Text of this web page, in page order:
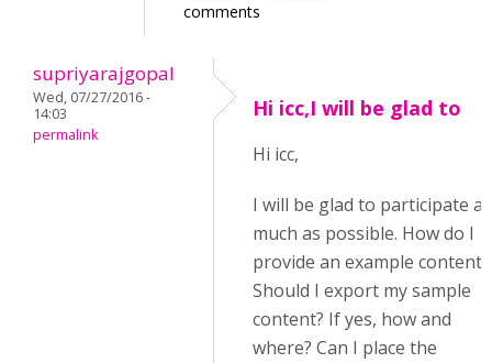
comments
supriyarajgopal
Wed, 07/27/2016 -
14:03
permalink
Hi icc,I will be glad to
Hi icc,
I will be glad to participate as
much as possible. How do I
provide an example content?
Should I export my sample
content? If yes, how and
where? Can I place the